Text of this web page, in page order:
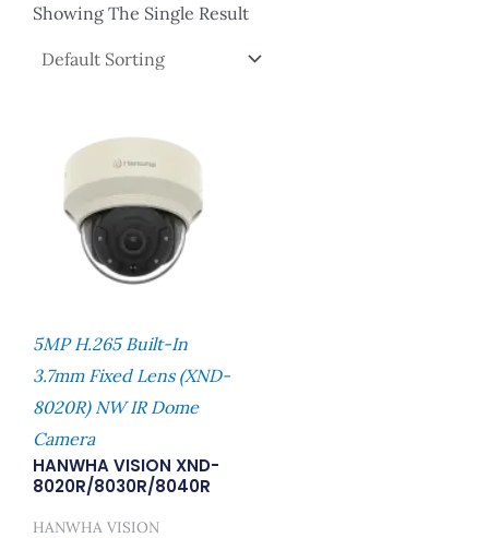
Showing The Single Result
5MP H.265 Built-In
3.7mm Fixed Lens (XND-
8020R) NW IR Dome
Camera
HANWHA VISION XND-
8020R/8030R/8040R
HANWHA VISION